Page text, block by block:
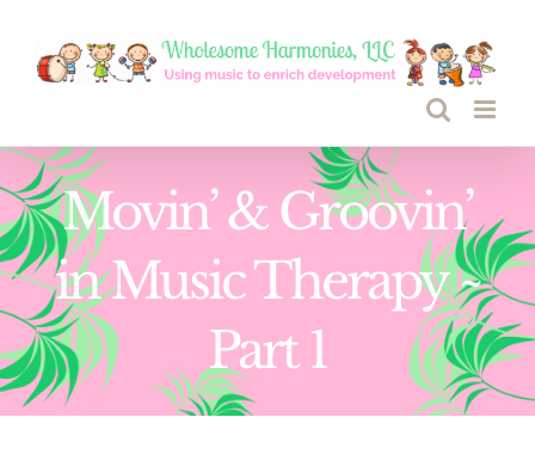
Movin’ & Groovin’
in Music Therapy ~
Part 1